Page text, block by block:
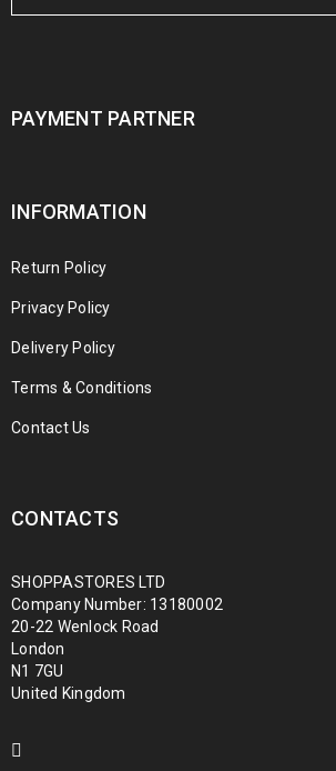
PAYMENT PARTNER
INFORMATION
Return Policy
Privacy Policy
Delivery Policy
Terms & Conditions
Contact Us
CONTACTS
SHOPPASTORES LTD
Company Number: 13180002
20-22 Wenlock Road
London
N1 7GU
United Kingdom